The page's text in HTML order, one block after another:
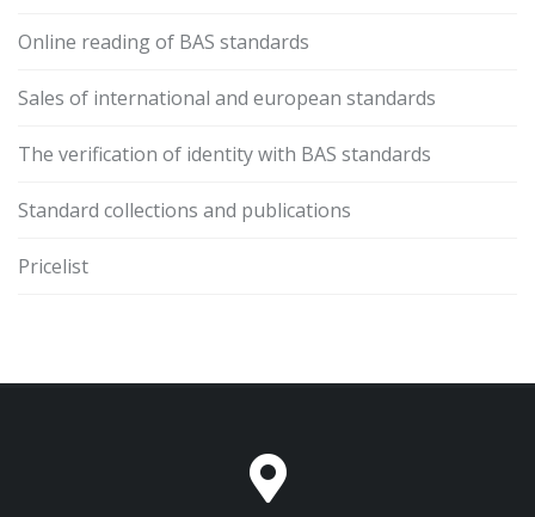
Online reading of BAS standards
Sales of international and european standards
The verification of identity with BAS standards
Standard collections and publications
Pricelist